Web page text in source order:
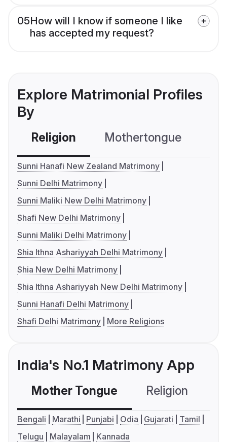
05How will I know if someone I like
has accepted my request?
Explore Matrimonial Profiles
By
Religion Mothertongue
Sunni Hanafi New Zealand Matrimony
Sunni Delhi Matrimony
Sunni Maliki New Delhi Matrimony
Shafi New Delhi Matrimony
Sunni Maliki Delhi Matrimony
Shia Ithna Ashariyyah Delhi Matrimony
Shia New Delhi Matrimony
Shia Ithna Ashariyyah New Delhi Matrimony
Sunni Hanafi Delhi Matrimony
Shafi Delhi Matrimony
More Religions
India's No.1 Matrimony App
Mother Tongue Religion
Bengali Marathi Punjabi Odia Gujarati
Tamil
Telugu
Malayalam Kannada